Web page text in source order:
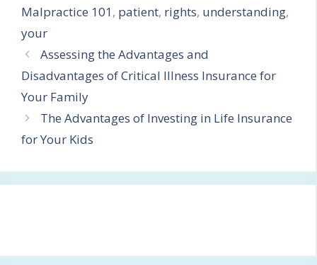
Malpractice 101, patient, rights, understanding,
your
Assessing the Advantages and
Disadvantages of Critical Illness Insurance for
Your Family
The Advantages of Investing in Life Insurance
for Your Kids